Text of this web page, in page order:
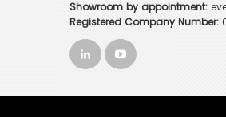
Showroom by appointment:
Registered Company Number: